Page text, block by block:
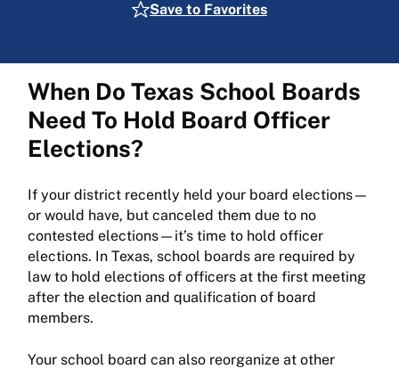
Save to Favorites
When Do Texas School Boards
Need To Hold Board Officer
Elections?
If your district recently held your board elections—
or would have, but canceled them due to no
contested elections—it’s time to hold officer
elections. In Texas, school boards are required by
law to hold elections of officers at the first meeting
after the election and qualification of board
members.
Your school board can also reorganize at other